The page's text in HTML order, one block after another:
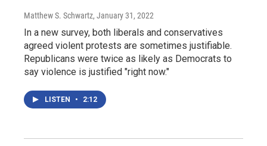
Matthew S. Schwartz, January 31, 2022
In a new survey, both liberals and conservatives
agreed violent protests are sometimes justifiable.
Republicans were twice as likely as Democrats to
say violence is justified "right now."
LISTEN • 2:12